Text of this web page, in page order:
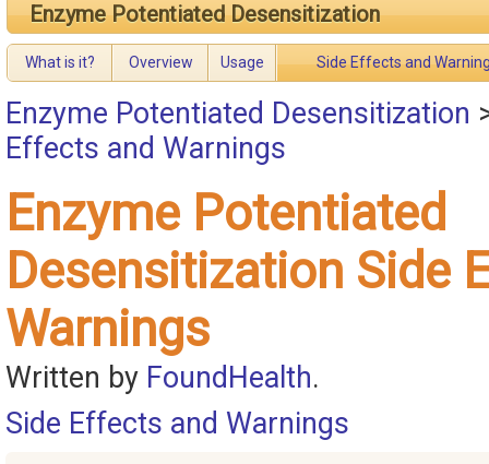
Enzyme Potentiated Desensitization
What is it? Overview Usage Side Effects and
Enzyme Potentiated Desensitization
Effects and Warnings
Enzyme Potentiated
Desensitization Side
Warnings
Written by FoundHealth.
Side Effects and Warnings